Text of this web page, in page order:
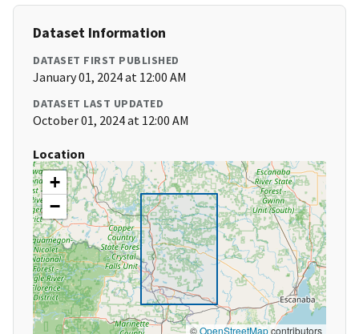
Dataset Information
DATASET FIRST PUBLISHED
January 01, 2024 at 12:00 AM
DATASET LAST UPDATED
October 01, 2024 at 12:00 AM
Location
+
−
©OpenStreetMapcontributors